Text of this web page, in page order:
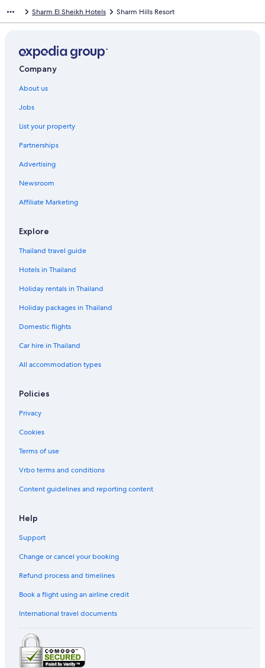
Sharm El Sheikh Hotels Sharm Hills Resort
Company
About us
Jobs
List your property
Partnerships
Advertising
Newsroom
Affiliate Marketing
Explore
Thailand travel guide
Hotels in Thailand
Holiday rentals in Thailand
Holiday packages in Thailand
Domestic flights
Car hire in Thailand
All accommodation types
Policies
Privacy
Cookies
Terms of use
Vrbo terms and conditions
Content guidelines and reporting content
Help
Support
Change or cancel your booking
Refund process and timelines
Book a flight using an airline credit
International travel documents